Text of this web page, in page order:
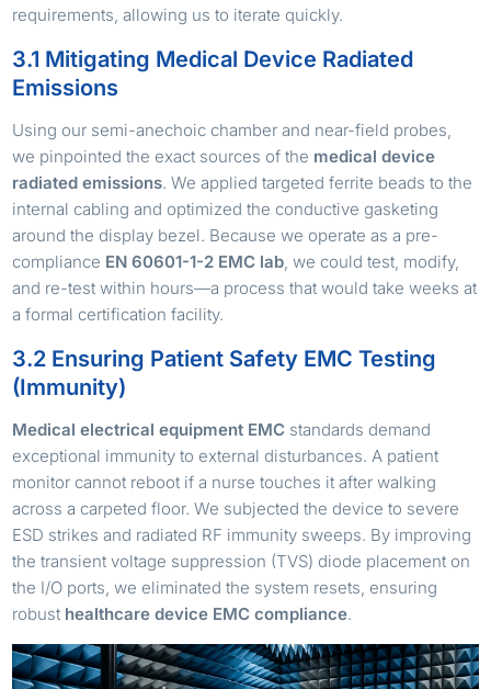
requirements, allowing us to iterate quickly.
3.1 Mitigating Medical Device Radiated
Emissions
Using our semi-anechoic chamber and near-field probes,
we pinpointed the exact sources of the medical device
radiated emissions. We applied targeted ferrite beads to the
internal cabling and optimized the conductive gasketing
around the display bezel. Because we operate as a pre-
compliance EN 60601-1-2 EMC lab , we could test, modify,
and re-test within hours—a process that would take weeks at
a formal certification facility.
3.2 Ensuring Patient Safety EMC Testing
(Immunity)
Medical electrical equipment EMC standards demand
exceptional immunity to external disturbances. A patient
monitor cannot reboot if a nurse touches it after walking
across a carpeted floor. We subjected the device to severe
ESD strikes and radiated RF immunity sweeps. By improving
the transient voltage suppression (TVS) diode placement on
the I/O ports, we eliminated the system resets, ensuring
robust healthcare device EMC compliance.